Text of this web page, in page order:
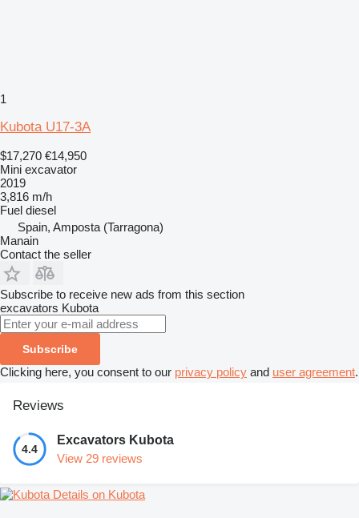
1
Kubota U17-3A
$17,270 €14,950
Mini excavator
2019
3,816 m/h
Fuel diesel
Spain, Amposta (Tarragona)
Manain
Contact the seller
Subscribe to receive new ads from this section
excavators Kubota
Subscribe
Clicking here, you consent to our privacy policy and user agreement.
Reviews
4.4
Excavators Kubota
View 29 reviews
Details on Kubota